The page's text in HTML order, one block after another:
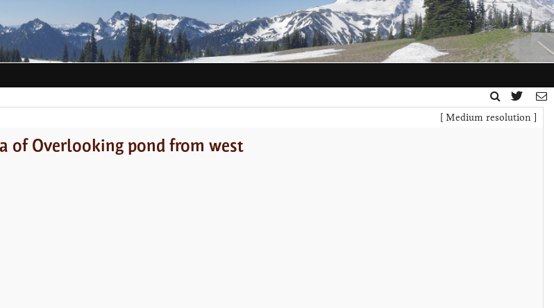
[ Medium resolution ]
of Overlooking pond from west